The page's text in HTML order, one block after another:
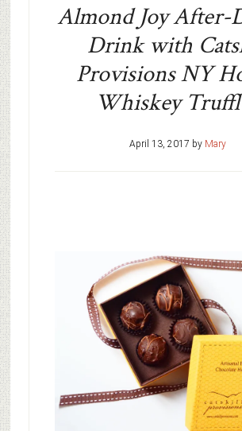
Almond Joy After-
Drink with
Provisions NY
Whiskey
April 13, 2017 by Mary